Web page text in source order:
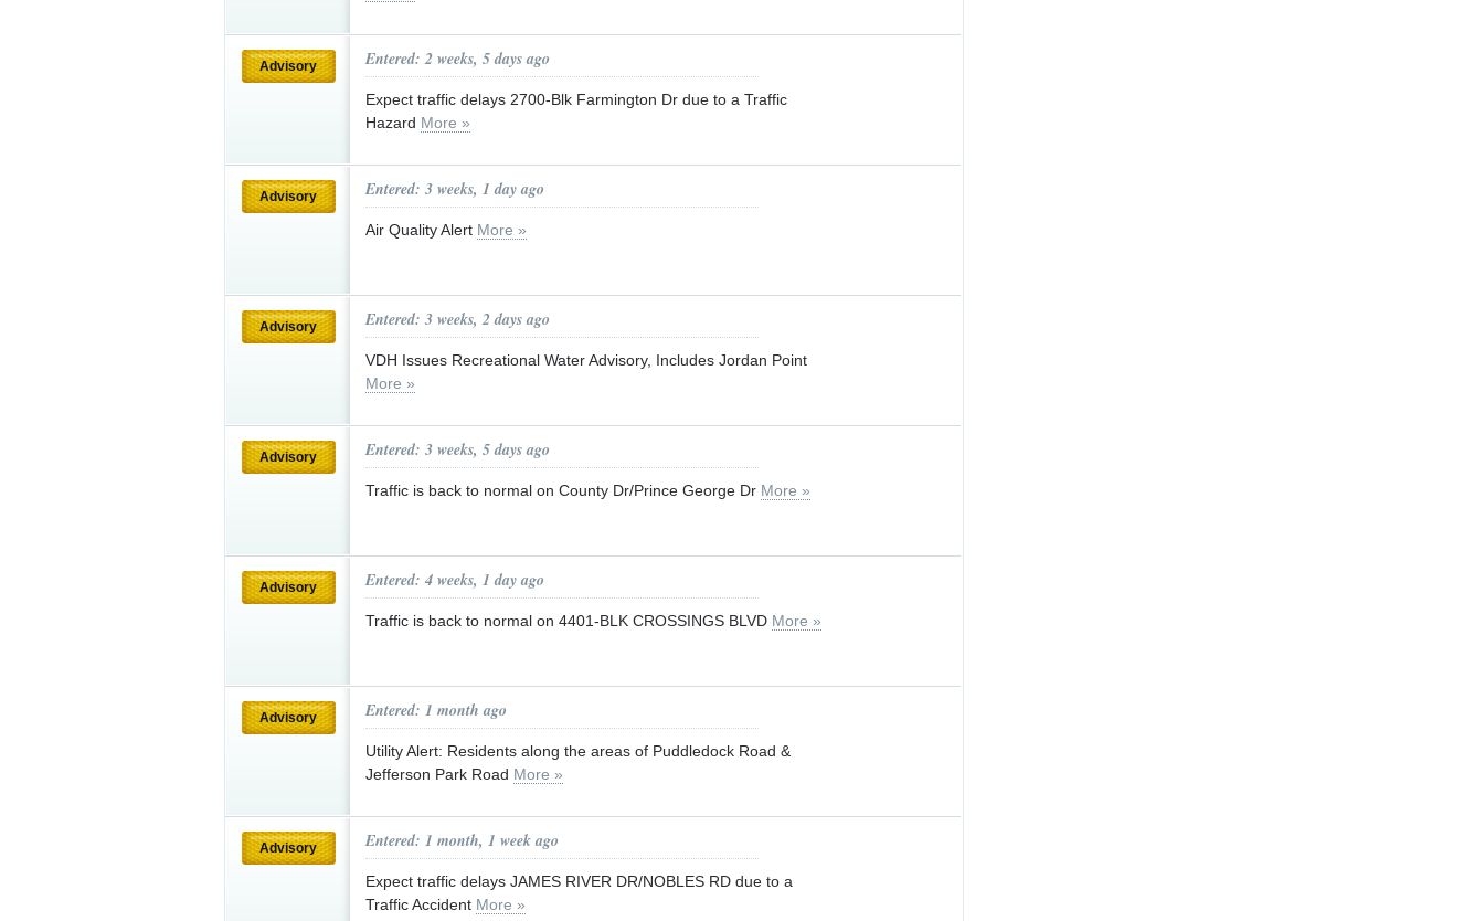
Advisory Entered: 2 weeks, 5 days ago
Expect traffic delays 2700-Blk Farmington Dr due to a Traffic
Hazard More »
Advisory Entered: 3 weeks, 1 day ago
Air Quality Alert More »
Advisory Entered: 3 weeks, 2 days ago
VDH Issues Recreational Water Advisory, Includes Jordan Point
More »
Advisory Entered: 3 weeks, 5 days ago
Traffic is back to normal on County Dr/Prince George Dr More »
Advisory Entered: 4 weeks, 1 day ago
Traffic is back to normal on 4401-BLK CROSSINGS BLVD More »
Advisory Entered: 1 month ago
Utility Alert: Residents along the areas of Puddledock Road &
Jefferson Park Road More »
Advisory Entered: 1 month, 1 week ago
Expect traffic delays JAMES RIVER DR/NOBLES RD due to a
Traffic Accident More »